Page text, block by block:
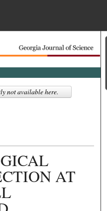
Search
Browse Collections
Commons
AT
not available here.